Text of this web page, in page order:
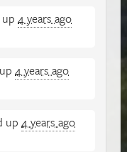
up4 years ago
4 years ago
up4 years ago